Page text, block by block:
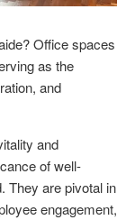
Office spaces
as the
and
and
of well-
They are pivotal in
engagement,